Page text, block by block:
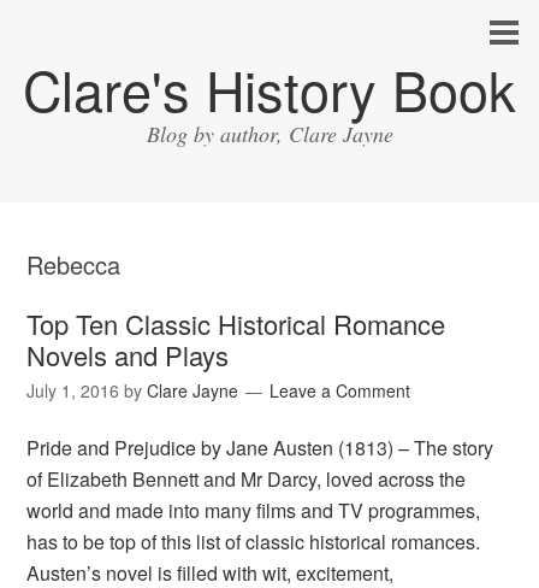
Clare's History Book
Blog by author, Clare Jayne
Rebecca
Top Ten Classic Historical Romance
Novels and Plays
July 1, 2016 byClare Jayne Leave a Comment
Pride and Prejudice by Jane Austen (1813) – The story
of Elizabeth Bennett and Mr Darcy, loved across the
world and made into many films and TV programmes,
has to be top of this list of classic historical romances.
Austen’s novel is filled with wit, excitement,